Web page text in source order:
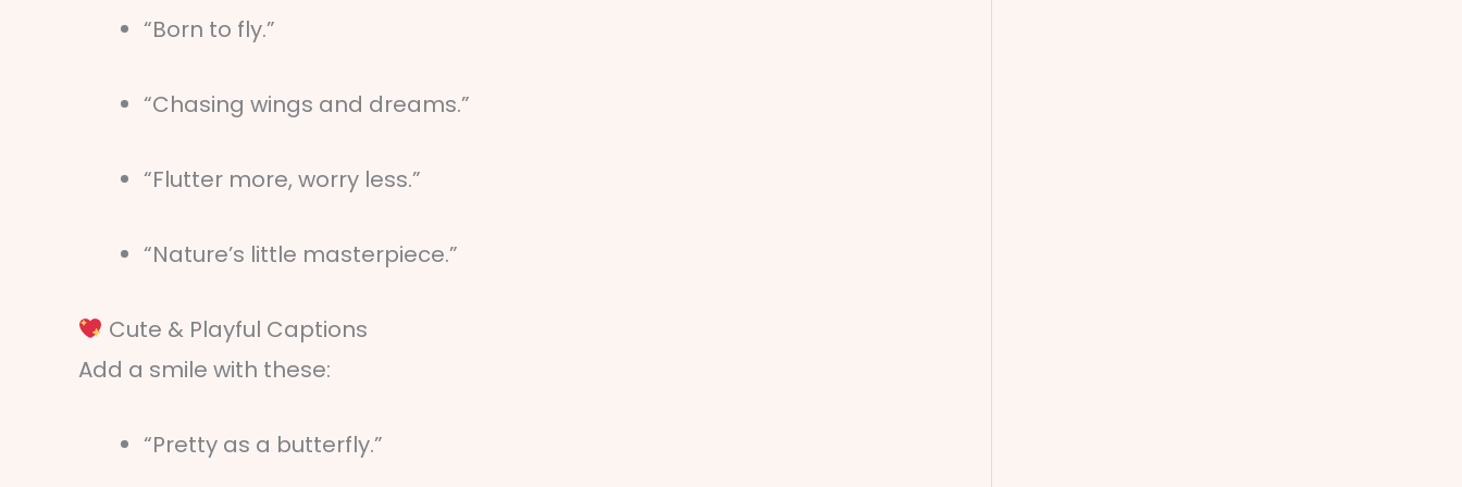
“Born to fly.”
“Chasing wings and dreams.”
“Flutter more, worry less.”
“Nature’s little masterpiece.”
Cute & Playful Captions
Add a smile with these:
“Pretty as a butterfly.”